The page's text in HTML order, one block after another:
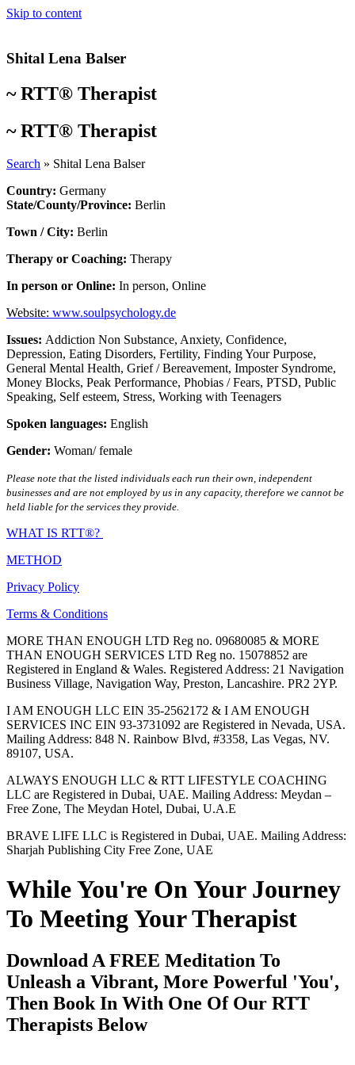
Skip to content
Shital Lena Balser
~RTT® Therapist
~RTT® Therapist
Search » Shital Lena Balser
Country: Germany
State/County/Province: Berlin
Town / City: Berlin
Therapy or Coaching: Therapy
In person or Online: In person, Online
Website: www.soulpsychology.de
Issues: Addiction Non Substance, Anxiety, Confidence,
Depression, Eating Disorders, Fertility, Finding Your Purpose,
General Mental Health, Grief / Bereavement, Imposter Syndrome,
Money Blocks, Peak Performance, Phobias / Fears, PTSD, Public
Speaking, Self esteem, Stress, Working with Teenagers
Spoken languages: English
Gender: Woman/ female
Please note that the listed individuals each run their own, independent
businesses and are not employed by us in any capacity, therefore we cannot be
held liable for the services they provide.
WHAT IS RTT®?
METHOD
Privacy Policy
Terms & Conditions
MORE THAN ENOUGH LTD Reg no. 09680085 & MORE
THAN ENOUGH SERVICES LTD Reg no. 15078852 are
Registered in England & Wales. Registered Address: 21 Navigation
Business Village, Navigation Way, Preston, Lancashire. PR2 2YP.
I AM ENOUGH LLC EIN 35-2562172 & I AM ENOUGH
SERVICES INC EIN 93-3731092 are Registered in Nevada, USA.
Mailing Address: 848 N. Rainbow Blvd, #3358, Las Vegas, NV.
89107, USA.
ALWAYS ENOUGH LLC & RTT LIFESTYLE COACHING
LLC are Registered in Dubai, UAE. Mailing Address: Meydan –
Free Zone, The Meydan Hotel, Dubai, U.A.E
BRAVE LIFE LLC is Registered in Dubai, UAE. Mailing Address:
Sharjah Publishing City Free Zone, UAE
While You're On Your Journey
To Meeting Your Therapist
Download A FREE Meditation To
Unleash a Vibrant, More Powerful 'You',
Then Book In With One Of Our RTT
Therapists Below